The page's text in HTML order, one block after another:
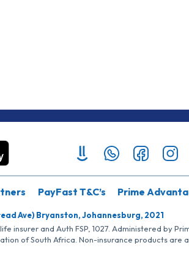
PayFast T&C’s Prime
Ave) Bryanston, Johannesburg, 2021
insurer and Auth FSP, 1027. Administered by
of South Africa. Non-insurance products are